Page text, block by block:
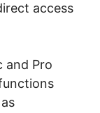
access
and Pro